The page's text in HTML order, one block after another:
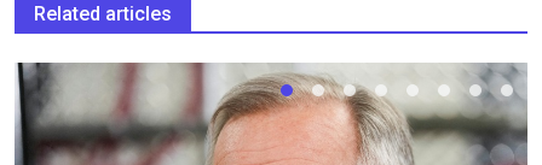
Related articles